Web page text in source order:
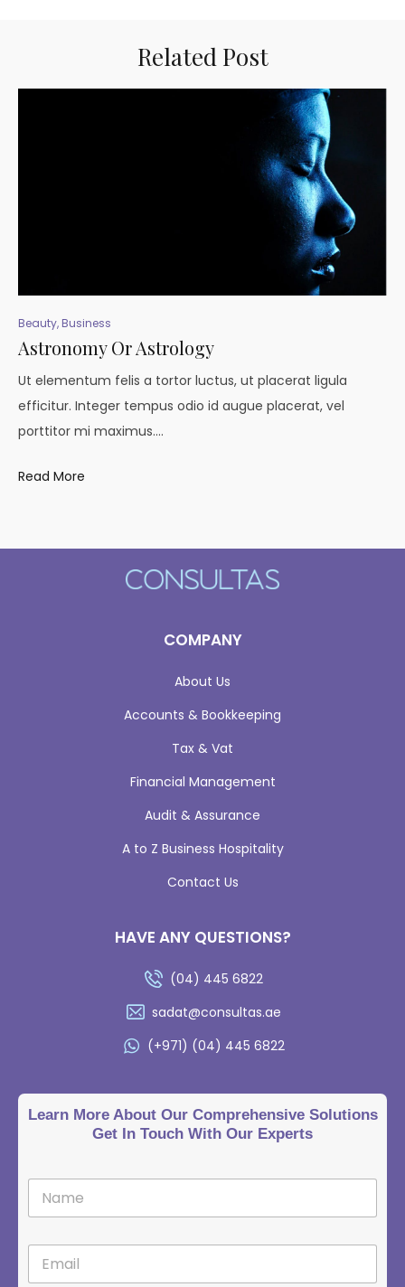
Related Post
Beauty, Business
Astronomy Or Astrology
Ut elementum felis a tortor luctus, ut placerat ligula
efficitur. Integer tempus odio id augue placerat, vel
porttitor mi maximus.…
Read More
COMPANY
About Us
Accounts & Bookkeeping
Tax & Vat
Financial Management
Audit & Assurance
A to Z Business Hospitality
Contact Us
HAVE ANY QUESTIONS?
(04) 445 6822
sadat@consultas.ae
(+971) (04) 445 6822
Learn More About Our Comprehensive Solutions
Get In Touch With Our Experts